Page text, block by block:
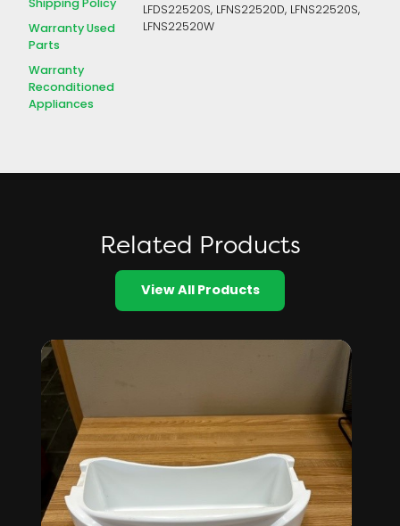
Shipping Policy
Warranty Used
Parts
Warranty
Reconditioned
Appliances
LFDS22520S, LFNS22520D, LFNS22520S,
LFNS22520W
Related Products
View All Products